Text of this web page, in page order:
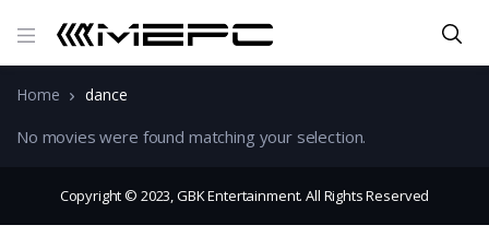
Home dance
No movies were found matching your selection.
Copyright © 2023, GBK Entertainment. All Rights Reserved